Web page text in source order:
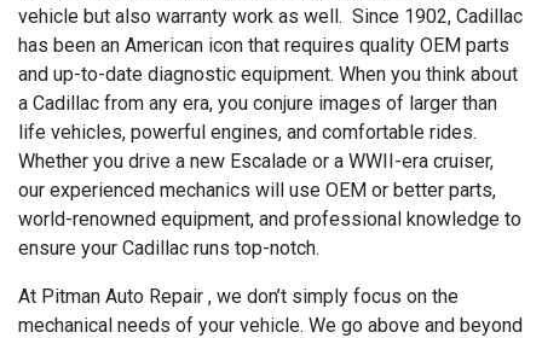
vehicle but also warranty work as well. Since 1902, Cadillac
has been an American icon that requires quality OEM parts
and up-to-date diagnostic equipment. When you think about
a Cadillac from any era, you conjure images of larger than
life vehicles, powerful engines, and comfortable rides.
Whether you drive a new Escalade or a WWII-era cruiser,
our experienced mechanics will use OEM or better parts,
world-renowned equipment, and professional knowledge to
ensure your Cadillac runs top-notch.
At Pitman Auto Repair , we don’t simply focus on the
mechanical needs of your vehicle. We go above and beyond